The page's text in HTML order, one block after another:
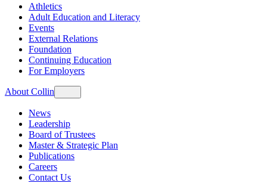
Athletics
Adult Education and Literacy
Events
External Relations
Foundation
Continuing Education
For Employers
About Collin
News
Leadership
Board of Trustees
Master & Strategic Plan
Publications
Careers
Contact Us